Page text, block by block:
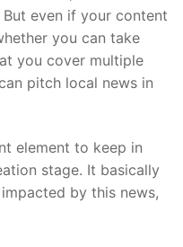
even if your content
you can take
you cover multiple
pitch local news in
element to keep in
stage. It basically
by this news,